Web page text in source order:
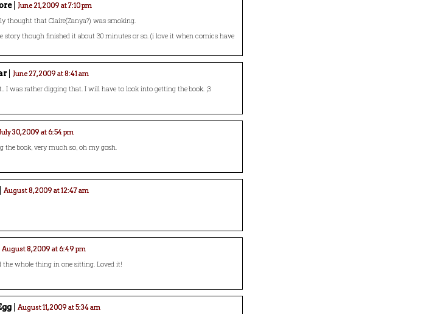
June 21, 2009 at 7:10 pm
thought that Claire(Zanya?) was smoking.
story though finished it about 30 minutes or so. (i love it when comics have
June 27, 2009 at 8:41 am
I was rather digging that. I will have to look into getting the book. ;3
July 30, 2009 at 6:54 pm
the book, very much so, oh my gosh.
August 8, 2009 at 12:47 am
August 8, 2009 at 6:49 pm
the whole thing in one sitting. Loved it!
August 11, 2009 at 5:34 am